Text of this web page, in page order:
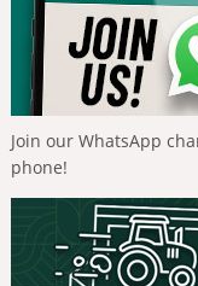
Join our WhatsApp
phone!